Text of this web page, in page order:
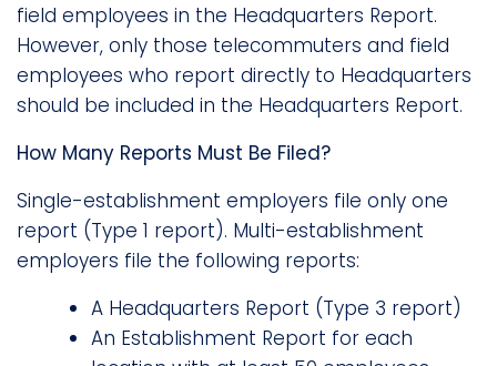
field employees in the Headquarters Report.
However, only those telecommuters and field
employees who report directly to Headquarters
should be included in the Headquarters Report.
How Many Reports Must Be Filed?
Single-establishment employers file only one
report (Type 1 report). Multi-establishment
employers file the following reports:
A Headquarters Report (Type 3 report)
An Establishment Report for each